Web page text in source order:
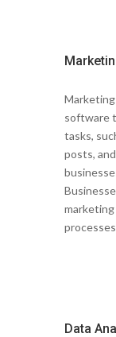
software
tasks,
posts,
Data